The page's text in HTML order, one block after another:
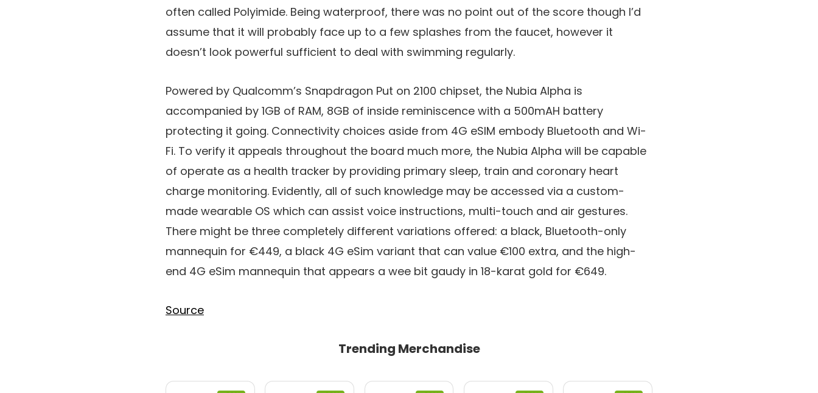
often called Polyimide. Being waterproof, there was no point out of the score though I’d
assume that it will probably face up to a few splashes from the faucet, however it
doesn’t look powerful sufficient to deal with swimming regularly.
Powered by Qualcomm’s Snapdragon Put on 2100 chipset, the Nubia Alpha is
accompanied by 1GB of RAM, 8GB of inside reminiscence with a 500mAH battery
protecting it going. Connectivity choices aside from 4G eSIM embody Bluetooth and Wi-
Fi. To verify it appeals throughout the board much more, the Nubia Alpha will be capable
of operate as a health tracker by providing primary sleep, train and coronary heart
charge monitoring. Evidently, all of such knowledge may be accessed via a custom-
made wearable OS which can assist voice instructions, multi-touch and air gestures.
There might be three completely different variations offered: a black, Bluetooth-only
mannequin for €449, a black 4G eSim variant that can value €100 extra, and the high-
end 4G eSim mannequin that appears a wee bit gaudy in 18-karat gold for €649.
Source
Trending Merchandise